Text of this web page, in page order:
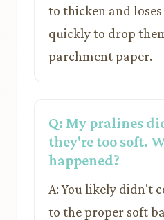
to thicken and
quickly to drop
parchment paper.
Q: My pralines
they're too soft.
happened?
A: You likely didn't
to the proper soft